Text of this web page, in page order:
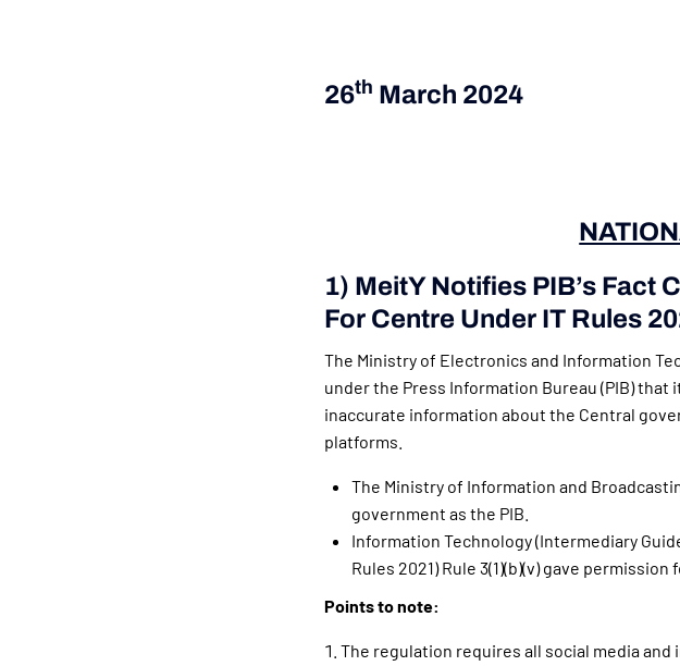
26Th March 2024
1) MeitY Notifies PIB’s Fact
For Centre Under IT Rules
The Ministry of Electronics and Information
under the Press Information Bureau (PIB)
inaccurate information about the Central
platforms.
The Ministry of Information and
government as the PIB.
Information Technology (Intermediary
Rules 2021) Rule 3(1)(b)(v) gave
Points to note:
The regulation requires all social media